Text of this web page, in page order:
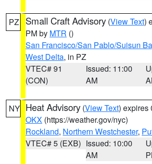
PZ Small Craft Advisory (View Text)
PM by MTR ()
San Francisco/San Pablo/Suisun
West Delta, in PZ
VTEC# 91
(CON)
Issued: 11:00
AM
NY Heat Advisory (View Text) expires
OKX (https://weather.gov/nyc)
Rockland, Northern Westchester,
VTEC# 5 (EXB) Issued: 10:00
AM